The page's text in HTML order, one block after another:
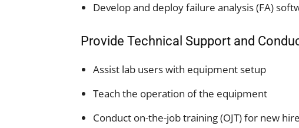
Develop and deploy failure analysis (FA)
Provide Technical Support and
Assist lab users with equipment setup
Teach the operation of the equipment
Conduct on-the-job training (OJT) for new